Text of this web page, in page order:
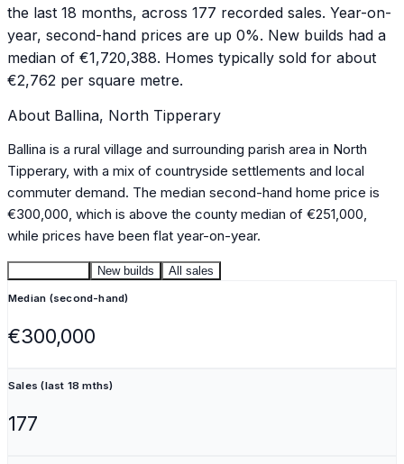
the last 18 months, across 177 recorded sales. Year-on-
year, second-hand prices are up 0%. New builds had a
median of €1,720,388. Homes typically sold for about
€2,762 per square metre.
About Ballina, North Tipperary
Ballina is a rural village and surrounding parish area in North
Tipperary, with a mix of countryside settlements and local
commuter demand. The median second-hand home price is
€300,000, which is above the county median of €251,000,
while prices have been flat year-on-year.
New builds All sales
Median (second-hand)
€300,000
Sales (last 18 mths)
177